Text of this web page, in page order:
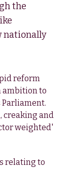
the
nationally
reform
ambition to
Parliament.
creaking and
weighted'
relating to